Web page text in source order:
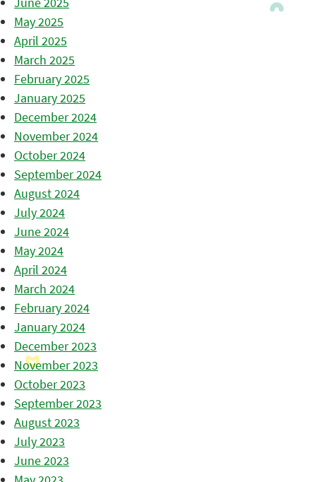
May 2025
April 2025
March 2025
February 2025
January 2025
December 2024
November 2024
October 2024
September 2024
August 2024
July 2024
June 2024
May 2024
April 2024
March 2024
February 2024
January 2024
December 2023
November 2023
October 2023
September 2023
August 2023
July 2023
June 2023